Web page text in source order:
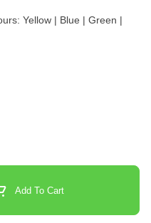
Yellow | Blue | Green |
Add To Cart